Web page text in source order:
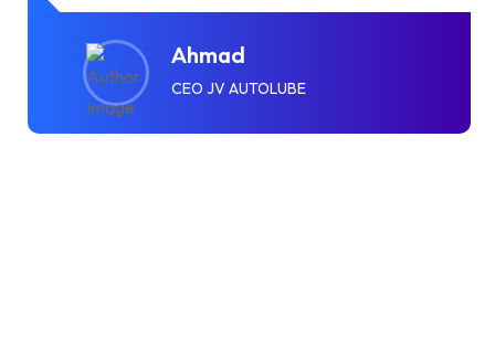
Ahmad
CEO JV AUTOLUBE